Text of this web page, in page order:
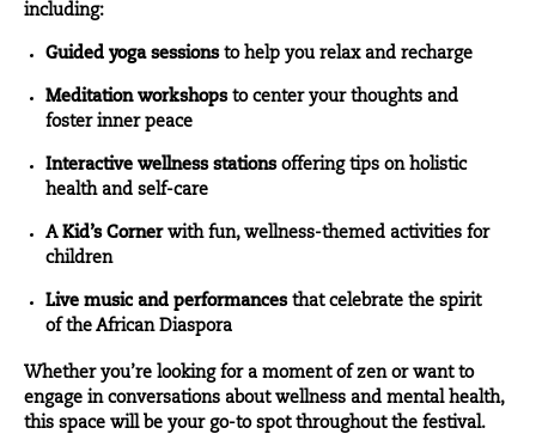
including:
Guided yoga sessionsto help you relax and recharge
Meditation workshopsto center your thoughts and
foster inner peace
Interactive wellness stationsoffering tips on holistic
health and self-care
A Kid’s Cornerwith fun, wellness-themed activities for
children
Live music and performancesthat celebrate the spirit
of the African Diaspora
Whether you’re looking for a moment of zen or want to
engage in conversations about wellness and mental health,
this space will be your go-to spot throughout the festival.